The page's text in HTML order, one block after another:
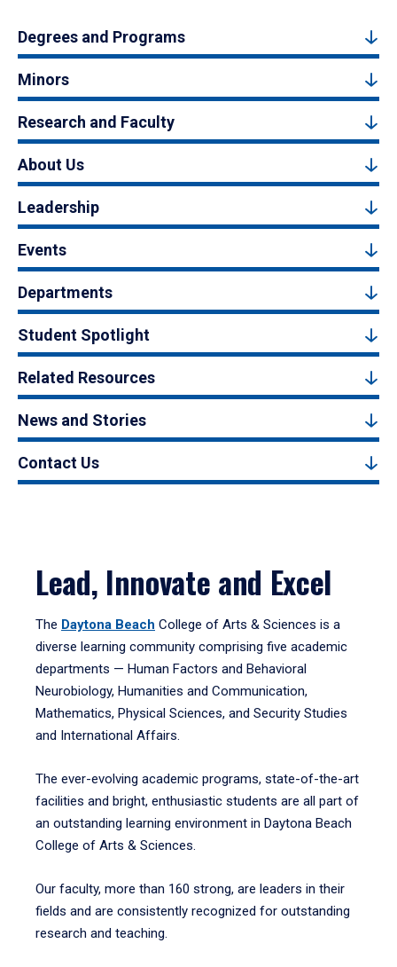
Degrees and Programs
Minors
Research and Faculty
About Us
Leadership
Events
Departments
Student Spotlight
Related Resources
News and Stories
Contact Us
Lead, Innovate and Excel
The Daytona Beach College of Arts & Sciences is a
diverse learning community comprising five academic
departments — Human Factors and Behavioral
Neurobiology, Humanities and Communication,
Mathematics, Physical Sciences, and Security Studies
and International Affairs.
The ever-evolving academic programs, state-of-the-art
facilities and bright, enthusiastic students are all part of
an outstanding learning environment in Daytona Beach
College of Arts & Sciences.
Our faculty, more than 160 strong, are leaders in their
fields and are consistently recognized for outstanding
research and teaching.